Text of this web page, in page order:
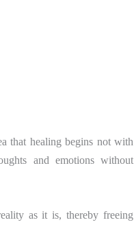
that healing begins not with
and emotions without
as it is, thereby freeing